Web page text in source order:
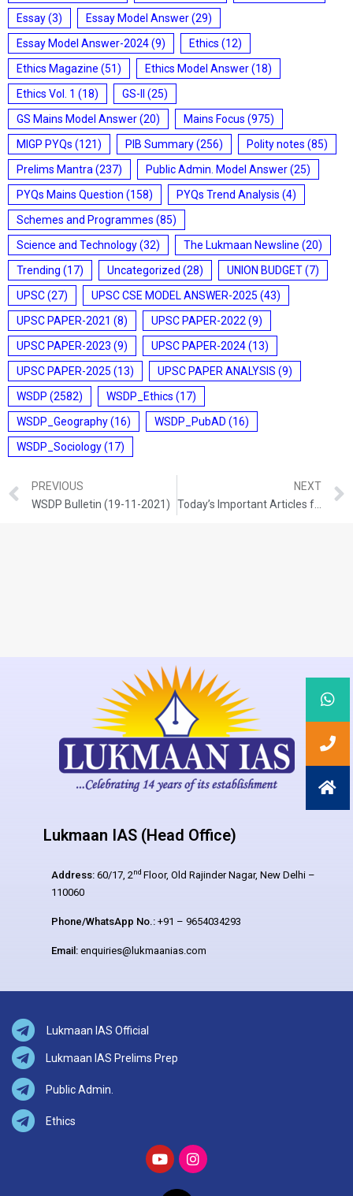
Essay(3) Essay Model Answer(29)
Essay Model Answer-2024(9) Ethics (12)
Ethics Magazine (51) Ethics Model Answer(18)
Ethics Vol. 1 (18) GS-II
(25)
GS Mains Model Answer(20) Mains Focus (975)
MIGP PYQs (121) PIB Summary(256) Polity notes (85)
Prelims Mantra (237) Public Admin. Model Answer(25)
PYQs Mains Question (158) PYQs Trend Analysis (4)
Schemes and Programmes (85)
Science and Technology(32) The Lukmaan Newsline (20)
Trending (17) Uncategorized (28) UNION BUDGET(7)
UPSC(27) UPSC CSE MODEL ANSWER-2025 (43)
UPSC PAPER-2021 (8) UPSC PAPER-2022 (9)
UPSC PAPER-2023 (9) UPSC PAPER-2024(13)
UPSC PAPER-2025 (13) UPSC PAPER ANALYSIS (9)
WSDP (2582) WSDP_Ethics (17)
WSDP_Geography(16) WSDP_PubAD (16)
WSDP_Sociology(17)
PREVIOUS
WSDP Bulletin (19-11-2021)
NEXT
Today’s Important Articles for Sociology (19-11-2021)
Lukmaan IAS (Head Office)
Address: 60/17, 2nd Floor, Old Rajinder Nagar, New Delhi –
110060
Phone/WhatsApp No.: +91 – 9654034293
Email: enquiries@lukmaanias.com
Lukmaan IAS Official
Lukmaan IAS Prelims Prep
Public Admin.
Ethics